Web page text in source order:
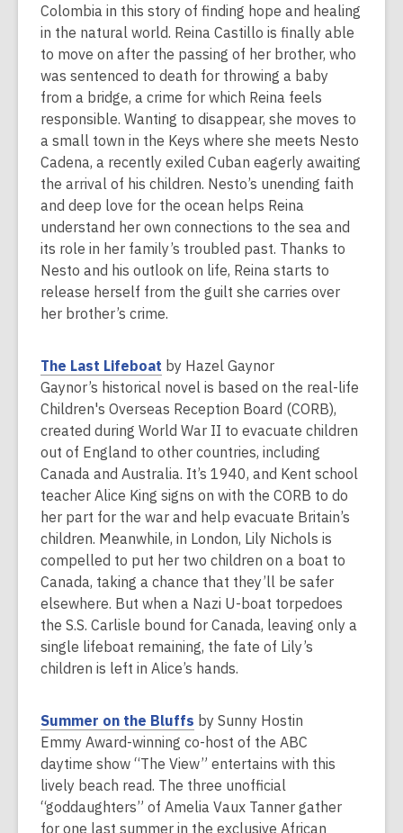
e
n
s
a
n
e
w
w
i
n
d
o
w
Colombia in this story of finding hope and healing
in the natural world. Reina Castillo is finally able
to move on after the passing of her brother, who
was sentenced to death for throwing a baby
from a bridge, a crime for which Reina feels
responsible. Wanting to disappear, she moves to
a small town in the Keys where she meets Nesto
Cadena, a recently exiled Cuban eagerly awaiting
the arrival of his children. Nesto’s unending faith
and deep love for the ocean helps Reina
understand her own connections to the sea and
its role in her family’s troubled past. Thanks to
Nesto and his outlook on life, Reina starts to
release herself from the guilt she carries over
her brother’s crime.
The Last Lifeboat
o
p
e
n
s
a
n
e
w
w
i
n
d
o
by Hazel Gaynor
Gaynor’s historical novel is based on the real-life
Children's Overseas Reception Board (CORB),
created during World War II to evacuate children
out of England to other countries, including
Canada and Australia. It’s 1940, and Kent school
teacher Alice King signs on with the CORB to do
her part for the war and help evacuate Britain’s
children. Meanwhile, in London, Lily Nichols is
compelled to put her two children on a boat to
Canada, taking a chance that they’ll be safer
elsewhere. But when a Nazi U-boat torpedoes
the S.S. Carlisle bound for Canada, leaving only a
single lifeboat remaining, the fate of Lily’s
children is left in Alice’s hands.
Summer on the Bluffs
o
p
e
n
s
by Sunny Hostin
Emmy Award-winning co-host of the ABC
daytime show “The View” entertains with this
lively beach read. The three unofficial
“goddaughters” of Amelia Vaux Tanner gather
for one last summer in the exclusive African